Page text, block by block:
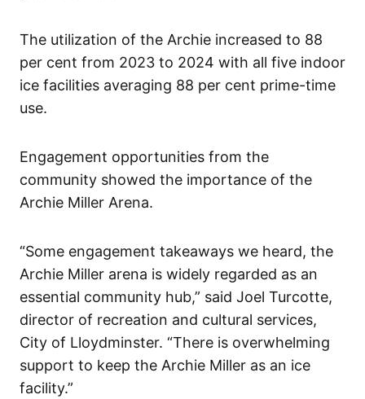
The utilization of the Archie increased to 88
per cent from 2023 to 2024 with all five indoor
ice facilities averaging 88 per cent prime-time
use.
Engagement opportunities from the
community showed the importance of the
Archie Miller Arena.
“Some engagement takeaways we heard, the
Archie Miller arena is widely regarded as an
essential community hub,” said Joel Turcotte,
director of recreation and cultural services,
City of Lloydminster. “There is overwhelming
support to keep the Archie Miller as an ice
facility.”